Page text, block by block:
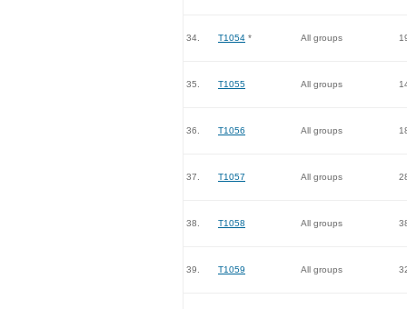
34. T1054 * All groups
35. T1055 All groups
36. T1056 All groups
37. T1057 All groups
38. T1058 All groups
39. T1059 All groups